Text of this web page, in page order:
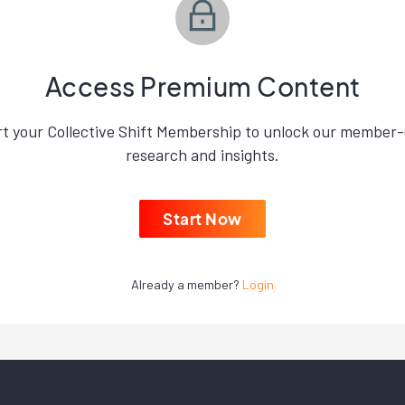
Access Premium Content
your Collective Shift Membership to unlock our
research and insights.
Start Now
Already a member? Login